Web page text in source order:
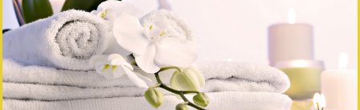
Home
About
Home textile